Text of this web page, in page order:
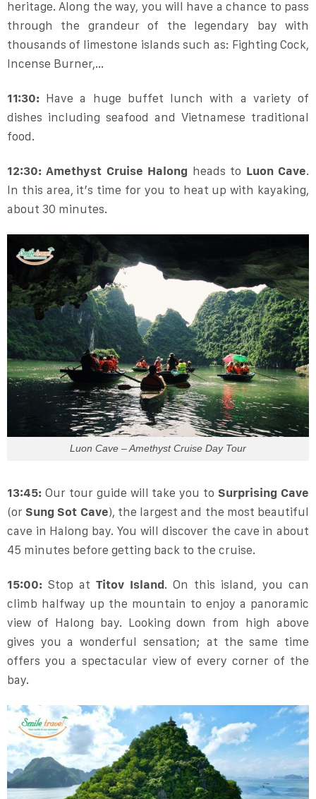
heritage. Along the way, you will have a chance to pass
through the grandeur of the legendary bay with
thousands of limestone islands such as: Fighting Cock,
Incense Burner,…
11:30:Have a huge buffet lunch with a variety of
dishes including seafood and Vietnamese traditional
food.
12:30: Amethyst Cruise Halong heads to Luon Cave.
In this area, it’s time for you to heat up with kayaking,
about 30 minutes.
Luon Cave – Amethyst Cruise Day Tour
13:45:Our tour guide will take you toSurprising Cave
(orSung Sot Cave), the largest and the most beautiful
cave in Halong bay. You will discover the cave in about
45 minutes before getting back to the cruise.
15:00:Stop at Titov Island. On this island, you can
climb halfway up the mountain to enjoy a panoramic
view of Halong bay. Looking down from high above
gives you a wonderful sensation; at the same time
offers you a spectacular view of every corner of the
bay.